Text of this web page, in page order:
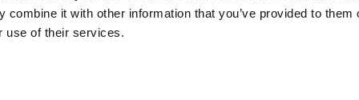
combine it with other information that you’ve provided to them
use of their services.